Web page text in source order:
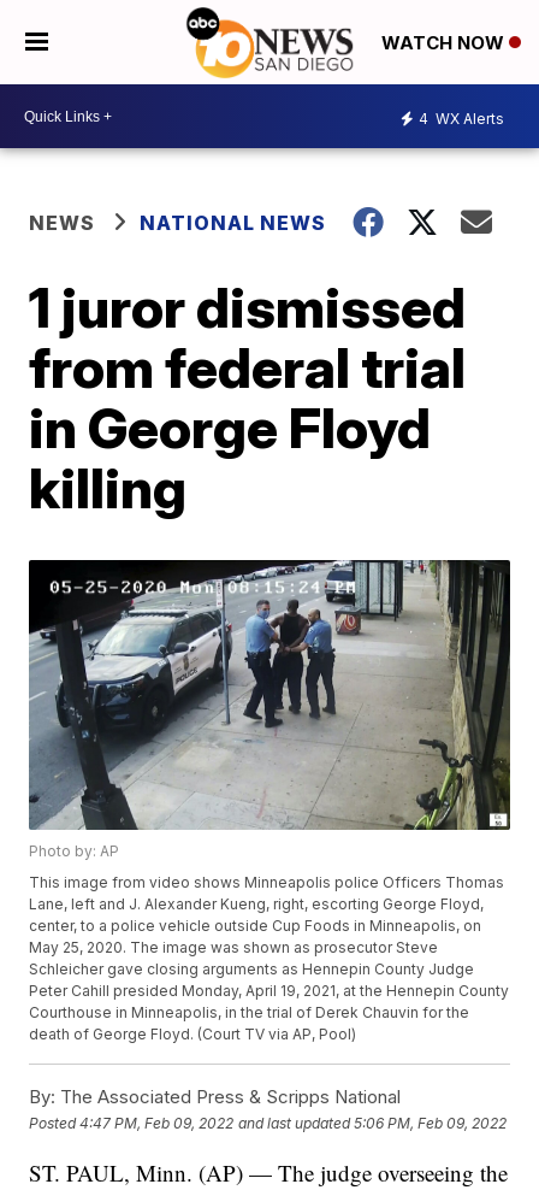
WATCH NOW
4 WX Alerts
NEWS NATIONAL NEWS
1 juror dismissed
from federal trial
in George Floyd
killing
Photo by: AP
This image from video shows Minneapolis police Officers Thomas
Lane, left and J. Alexander Kueng, right, escorting George Floyd,
center, to a police vehicle outside Cup Foods in Minneapolis, on
May 25, 2020. The image was shown as prosecutor Steve
Schleicher gave closing arguments as Hennepin County Judge
Peter Cahill presided Monday, April 19, 2021, at the Hennepin County
Courthouse in Minneapolis, in the trial of Derek Chauvin for the
death of George Floyd. (Court TV via AP, Pool)
By: The Associated Press & Scripps National
Posted4:47 PM, Feb 09, 2022 and last updated 5:06 PM, Feb 09, 2022
ST. PAUL, Minn. (AP) — The judge overseeing the